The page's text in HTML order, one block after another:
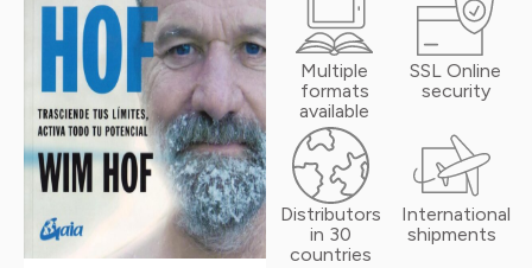
Multiple
formats
available
SSL Online
security
Distributors
in 30
countries
International
shipments